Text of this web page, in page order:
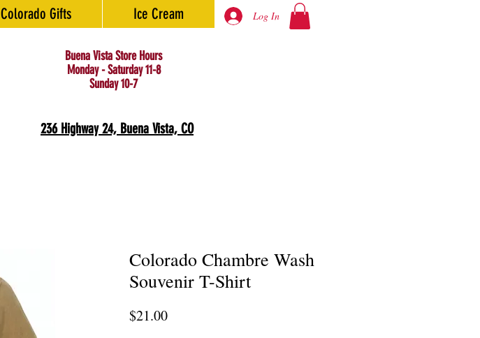
Colorado Gifts Ice Cream Log In
Buena Vista Store Hours
Monday - Saturday 11-8
Sunday 10-7
236 Highway 24, Buena Vista, CO
Colorado Chambre Wash
Souvenir T-Shirt
$21.00Price